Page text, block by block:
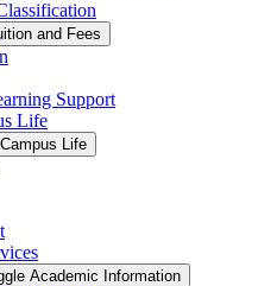
and Fees
Support
Life
Life
Academic Information